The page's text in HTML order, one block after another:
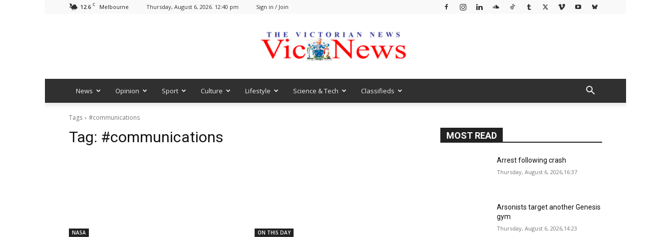
12.6 C Melbourne Thursday, August 6, 2026. 12:40 pm Sign in / Join
VicNews
News Opinion Sport Culture Lifestyle Science & Tech Classifieds
Tags #communications
Tag: #communications
NASA ON THIS DAY
MOST READ
Arrest following crash
Thursday, August 6, 2026,16:37
Arsonists target another Genesis
gym
Thursday, August 6, 2026,14:23